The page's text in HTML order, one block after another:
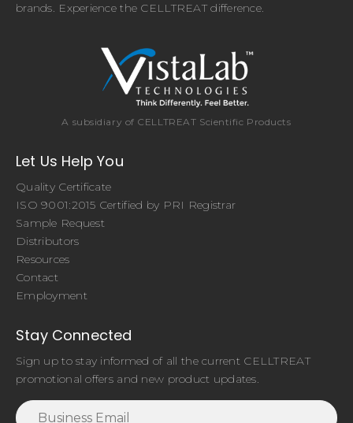
brands. Experience the CELLTREAT difference.
A subsidiary of CELLTREAT Scientific Products
Let Us Help You
Quality Certificate
ISO 9001:2015 Certified by PRI Registrar
Sample Request
Distributors
Resources
Contact
Employment
Stay Connected
Sign up to stay informed of all the current CELLTREAT
promotional offers and new product updates.